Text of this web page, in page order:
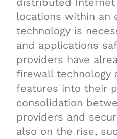
locations within an
technology is
and applications
providers have
firewall technology
features into their
consolidation
providers and
also on the rise,